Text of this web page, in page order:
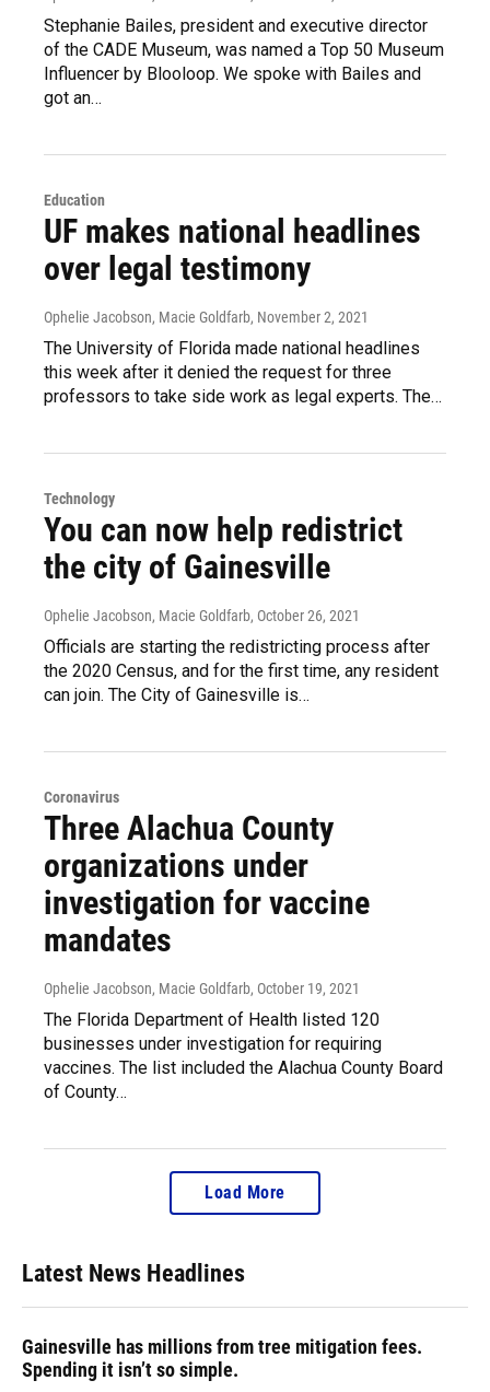
Stephanie Bailes, president and executive director
of the CADE Museum, was named a Top 50 Museum
Influencer by Blooloop. We spoke with Bailes and
got an…
Education
UF makes national headlines
over legal testimony
Ophelie Jacobson, Macie Goldfarb, November 2, 2021
The University of Florida made national headlines
this week after it denied the request for three
professors to take side work as legal experts. The…
Technology
You can now help redistrict
the city of Gainesville
Ophelie Jacobson, Macie Goldfarb, October 26, 2021
Officials are starting the redistricting process after
the 2020 Census, and for the first time, any resident
can join. The City of Gainesville is…
Coronavirus
Three Alachua County
organizations under
investigation for vaccine
mandates
Ophelie Jacobson, Macie Goldfarb, October 19, 2021
The Florida Department of Health listed 120
businesses under investigation for requiring
vaccines. The list included the Alachua County Board
of County…
Load More
Latest News Headlines
Gainesville has millions from tree mitigation fees.
Spending it isn’t so simple.